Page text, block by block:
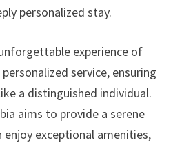
personalized stay.
experience of
service, ensuring
a distinguished individual.
aims to provide a serene
enjoy exceptional amenities,